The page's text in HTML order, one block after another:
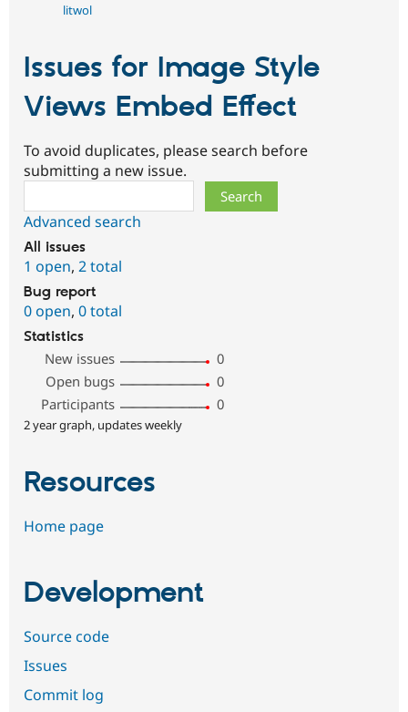
litwol
Issues for Image Style
Views Embed Effect
To avoid duplicates, please search before
submitting a new issue.
Advanced search
All issues
1 open, 2 total
Bug report
0 open, 0 total
Statistics
New issues
0
Open bugs
0
Participants
0
2 year graph, updates weekly
Resources
Home page
Development
Source code
Issues
Commit log